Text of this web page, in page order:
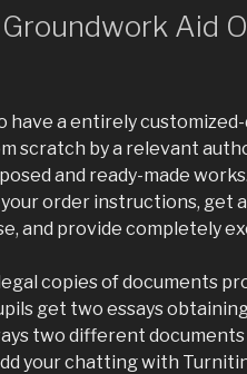
Aid
have a entirely
scratch by a relevant
and ready-made
your order instructions, get
and provide completely
copies of documents
get two essays
two different
your chatting with